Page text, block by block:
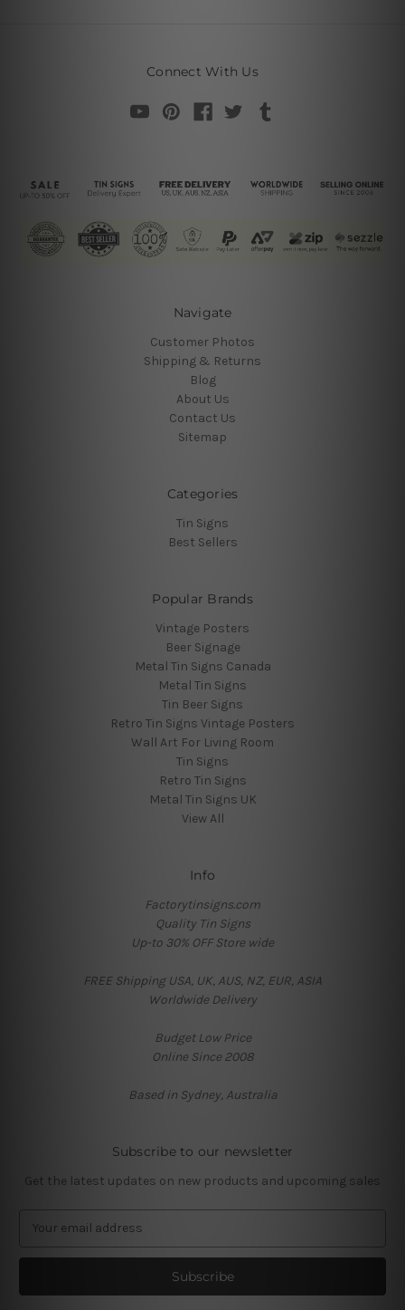
Connect With Us
Navigate
Customer Photos
Shipping & Returns
Blog
About Us
Contact Us
Sitemap
Categories
Tin Signs
Best Sellers
Popular Brands
Vintage Posters
Beer Signage
Metal Tin Signs Canada
Metal Tin Signs
Tin Beer Signs
Retro Tin Signs Vintage Posters
Wall Art For Living Room
Tin Signs
Retro Tin Signs
Metal Tin Signs UK
View All
Info
Factorytinsigns.com
Quality Tin Signs
Up-to 30% OFF Store wide
FREE Shipping USA, UK, AUS, NZ, EUR, ASIA
Worldwide Delivery
Budget Low Price
Online Since 2008
Based in Sydney, Australia
Subscribe to our newsletter
Get the latest updates on new products and upcoming sales
a
l